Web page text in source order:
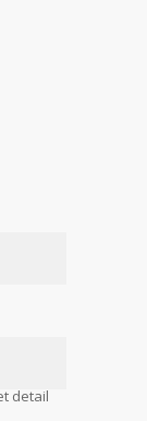
detail